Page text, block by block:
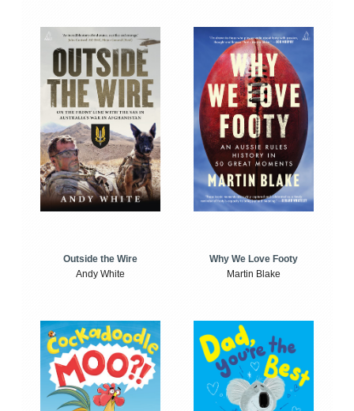
Outside the Wire
Andy White
Why We Love Footy
Martin Blake